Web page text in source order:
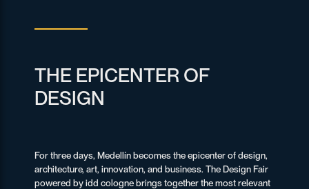
THE EPICENTER OF
DESIGN
For three days, Medellín becomes the epicenter of design,
architecture, art, innovation, and business. The Design Fair
powered by idd cologne brings together the most relevant